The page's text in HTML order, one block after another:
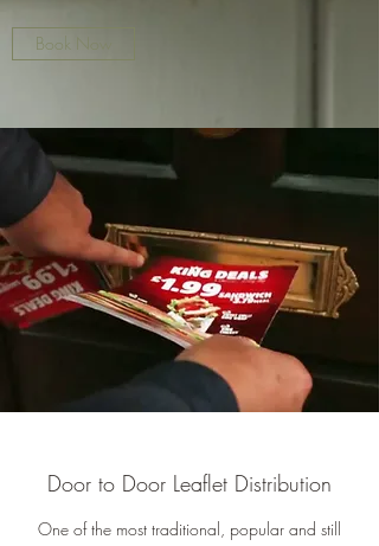
Book Now
Door to Door Leaflet Distribution
One of the most traditional, popular and still